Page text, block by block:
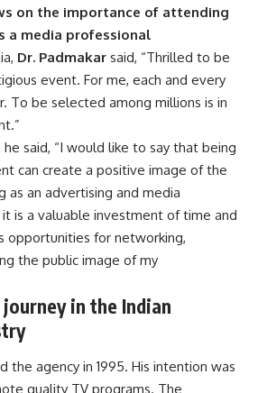
on the importance of attending
a media professional
Dr. Padmakar said, “Thrilled to be
event. For me, each and every
To be selected among millions is in
said, “I would like to say that being
can create a positive image of the
as an advertising and media
is a valuable investment of time and
opportunities for networking,
the public image of my
journey in the Indian
the agency in 1995. His intention was
quality TV programs. The